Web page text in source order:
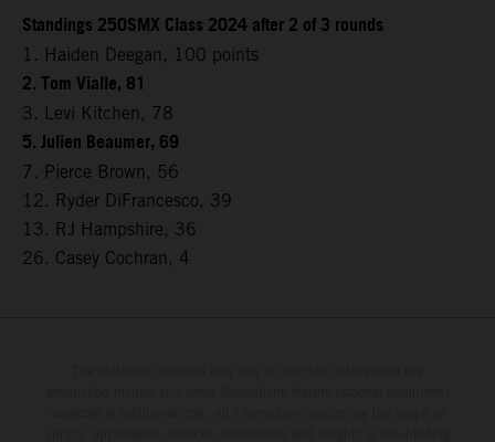
Standings 250SMX Class 2024 after 2 of 3 rounds
1. Haiden Deegan, 100 points
2. Tom Vialle, 81
3. Levi Kitchen, 78
5. Julien Beaumer, 69
7. Pierce Brown, 56
12. Ryder DiFrancesco, 39
13. RJ Hampshire, 36
26. Casey Cochran, 4